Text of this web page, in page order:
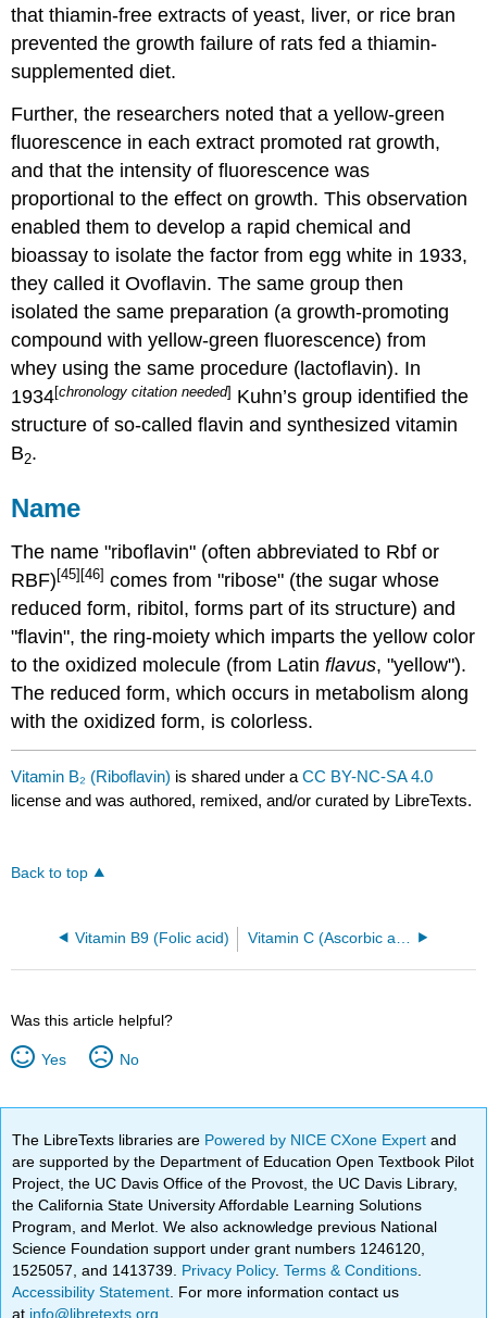
that thiamin-free extracts of yeast, liver, or rice bran
prevented the growth failure of rats fed a thiamin-
supplemented diet.
Further, the researchers noted that a yellow-green
fluorescence in each extract promoted rat growth,
and that the intensity of fluorescence was
proportional to the effect on growth. This observation
enabled them to develop a rapid chemical and
bioassay to isolate the factor from egg white in 1933,
they called it Ovoflavin. The same group then
isolated the same preparation (a growth-promoting
compound with yellow-green fluorescence) from
whey using the same procedure (lactoflavin). In
1934[chronology citation needed] Kuhn’s group identified the
structure of so-called flavin and synthesized vitamin
B2.
Name
The name "riboflavin" (often abbreviated to Rbf or
RBF) [45] [46] comes from "ribose" (the sugar whose
reduced form, ribitol, forms part of its structure) and
"flavin", the ring-moiety which imparts the yellow color
to the oxidized molecule (from Latinflavus, "yellow").
The reduced form, which occurs in metabolism along
with the oxidized form, is colorless.
Vitamin B₂ (Riboflavin) is shared under aCC BY-NC-SA 4.0
license and was authored, remixed, and/or curated by LibreTexts.
Back to top
Vitamin B9 (Folic acid)
Was this article helpful?
Yes No
The LibreTexts libraries are Powered by NICE CXone Expertand
are supported by the Department of Education Open Textbook Pilot
Project, the UC Davis Office of the Provost, the UC Davis Library,
the California State University Affordable Learning Solutions
Program, and Merlot. We also acknowledge previous National
Science Foundation support under grant numbers 1246120,
1525057, and 1413739. Privacy Policy.Terms & Conditions
Accessibility Statement . For more information contact us
at info@libretexts.org